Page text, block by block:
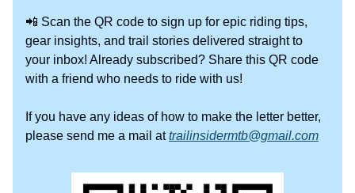
📲 Scan the QR code to sign up for epic riding tips,
gear insights, and trail stories delivered straight to
your inbox! Already subscribed? Share this QR code
with a friend who needs to ride with us!
If you have any ideas of how to make the letter better,
please send me a mail attrailinsidermtb@gmail.com